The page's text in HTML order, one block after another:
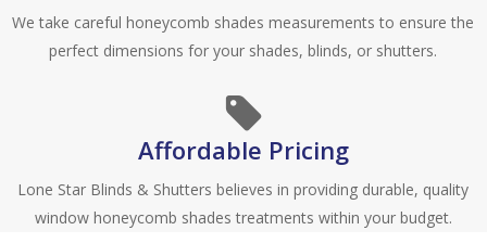
We take careful honeycomb shades measurements to ensure the
perfect dimensions for your shades, blinds, or shutters.
Affordable Pricing
Lone Star Blinds & Shutters believes in providing durable, quality
window honeycomb shades treatments within your budget.